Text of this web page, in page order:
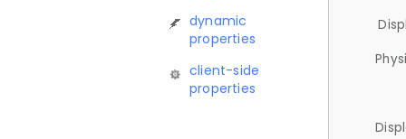
dynamic
properties
client-side
properties